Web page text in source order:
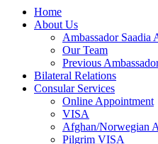
Home
About Us
Ambassador Saadia
Our Team
Previous
Bilateral Relations
Consular Services
Online Appointment
VISA
Afghan/Norwegian
Pilgrim VISA